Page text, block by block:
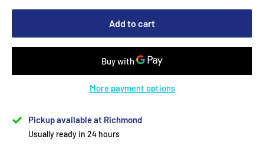
Add to cart
More payment options
Pickup available at Richmond
Usually ready in 24 hours